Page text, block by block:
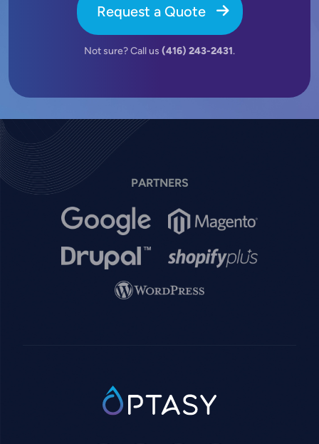
Request a Quote
Not sure? Call us (416) 243-2431.
PARTNERS
Image Image
Image Image
Image
SVG